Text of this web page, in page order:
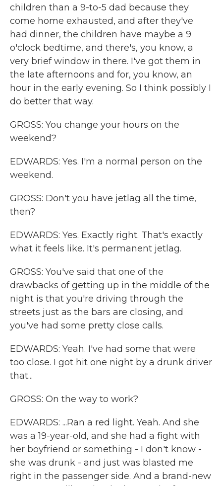
children than a 9-to-5 dad because they
come home exhausted, and after they've
had dinner, the children have maybe a 9
o'clock bedtime, and there's, you know, a
very brief window in there. I've got them in
the late afternoons and for, you know, an
hour in the early evening. So I think possibly I
do better that way.
GROSS: You change your hours on the
weekend?
EDWARDS: Yes. I'm a normal person on the
weekend.
GROSS: Don't you have jetlag all the time,
then?
EDWARDS: Yes. Exactly right. That's exactly
what it feels like. It's permanent jetlag.
GROSS: You've said that one of the
drawbacks of getting up in the middle of the
night is that you're driving through the
streets just as the bars are closing, and
you've had some pretty close calls.
EDWARDS: Yeah. I've had some that were
too close. I got hit one night by a drunk driver
that...
GROSS: On the way to work?
EDWARDS: ...Ran a red light. Yeah. And she
was a 19-year-old, and she had a fight with
her boyfriend or something - I don't know -
she was drunk - and just was blasted me
right in the passenger side. And a brand-new